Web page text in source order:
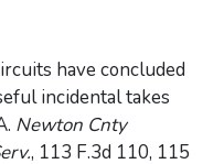
have concluded
incidental takes
Newton Cnty
, 113 F.3d 110, 115